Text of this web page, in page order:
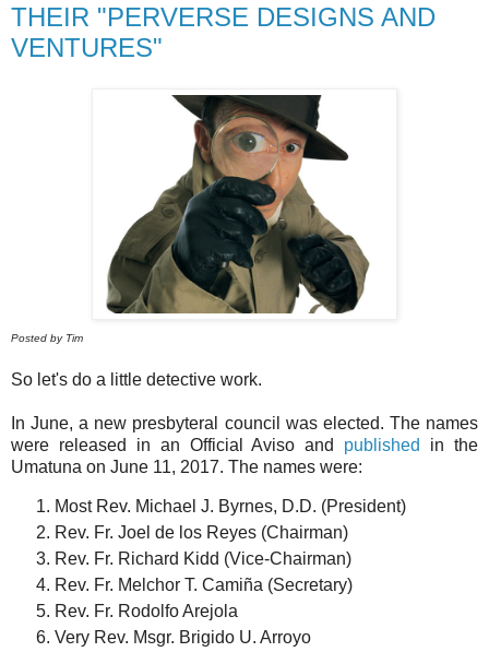
THEIR "PERVERSE DESIGNS AND
VENTURES"
Posted by Tim
So let's do a little detective work.
In June, a new presbyteral council was elected. The names
were released in an Official Aviso and published
in the
Umatuna on June 11, 2017. The names were:
Most Rev. Michael J. Byrnes, D.D. (President)
Rev. Fr. Joel de los Reyes (Chairman)
Rev. Fr. Richard Kidd (Vice-Chairman)
Rev. Fr. Melchor T. Camiña (Secretary)
Rev. Fr. Rodolfo Arejola
Very Rev. Msgr. Brigido U. Arroyo